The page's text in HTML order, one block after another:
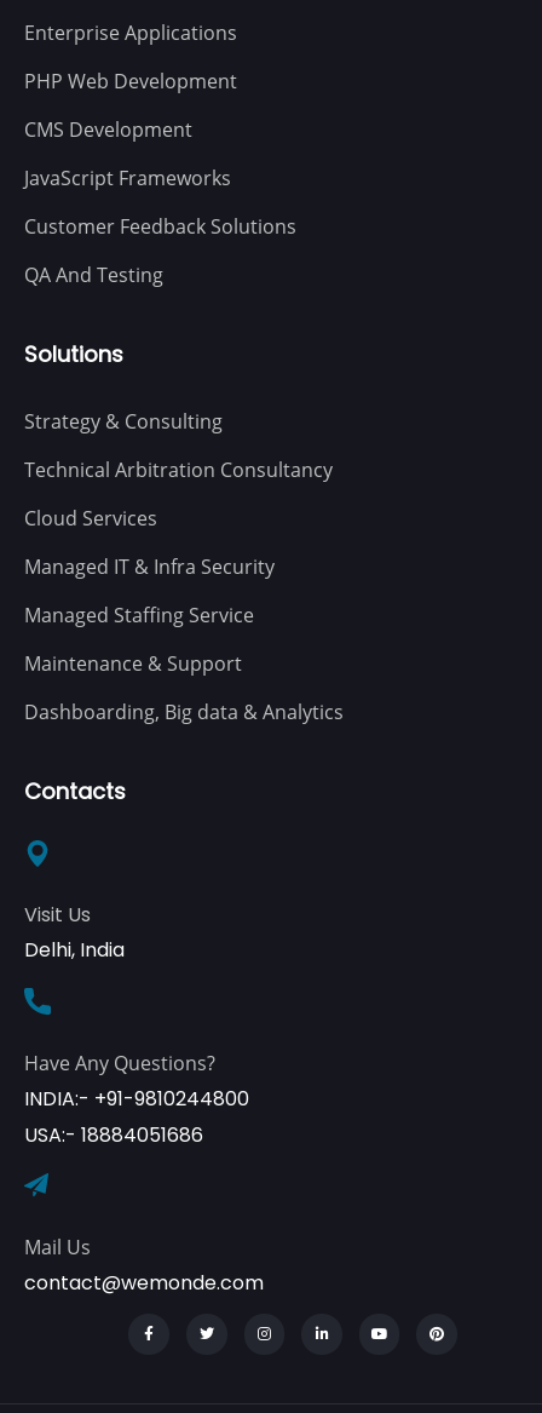
Enterprise Applications
PHP Web Development
CMS Development
JavaScript Frameworks
Customer Feedback Solutions
QA And Testing
Solutions
Strategy & Consulting
Technical Arbitration Consultancy
Cloud Services
Managed IT & Infra Security
Managed Staffing Service
Maintenance & Support
Dashboarding, Big data & Analytics
Contacts
Visit Us
Delhi, India
Have Any Questions?
INDIA:- +91-9810244800
USA:- 18884051686
Mail Us
contact@wemonde.com